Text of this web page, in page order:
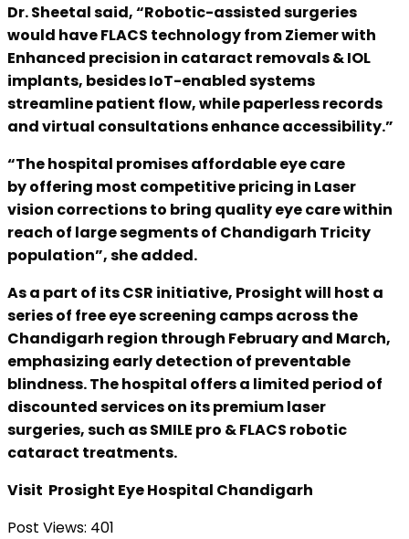
Dr. Sheetal said, “Robotic-assisted surgeries
would have FLACS technology from Ziemer with
Enhanced precision in cataract removals & IOL
implants, besides IoT-enabled systems
streamline patient flow, while paperless records
and virtual consultations enhance accessibility.”
“The hospital promises affordable eye care
by offering most competitive pricing in Laser
vision corrections to bring quality eye care within
reach of large segments of Chandigarh Tricity
population”, she added.
As a part of its CSR initiative, Prosight will host a
series of free eye screening camps across the
Chandigarh region through February and March,
emphasizing early detection of preventable
blindness. The hospital offers a limited period of
discounted services on its premium laser
surgeries, such as SMILE pro & FLACS robotic
cataract treatments.
Visit Prosight Eye Hospital Chandigarh
Post Views: 401